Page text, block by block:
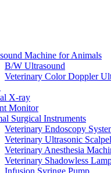
Machine for Animals
B/W Ultrasound
Veterinary Color Doppler
X-ray
Monitor
Surgical Instruments
Veterinary Endoscopy
Veterinary Ultrasonic Scalpel
Veterinary Anesthesia
Veterinary Shadowless
Infusion Syringe Pump